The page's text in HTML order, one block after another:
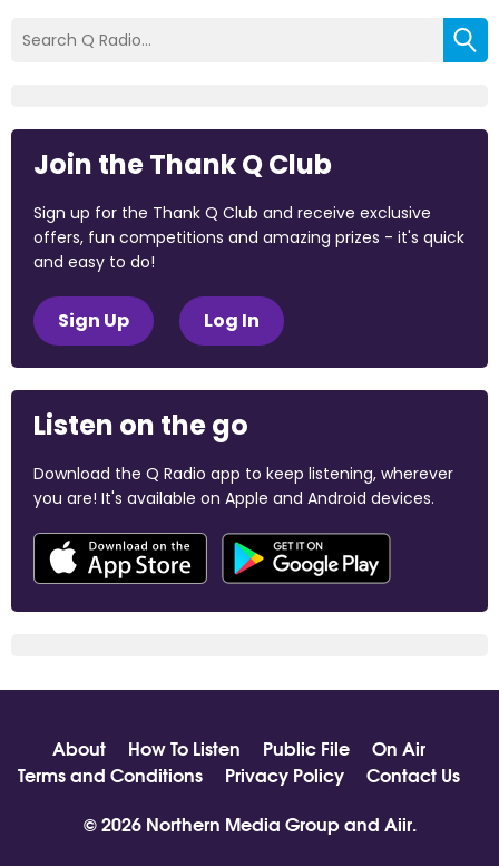
Join the Thank Q Club
Sign up for the Thank Q Club and receive exclusive
offers, fun competitions and amazing prizes - it's quick
and easy to do!
Sign Up Log In
Listen on the go
Download the Q Radio app to keep listening, wherever
you are! It's available on Apple and Android devices.
About How To Listen Public File
On Air
Terms and Conditions
Privacy Policy
Contact Us
© 2026 Northern Media Group and Aiir.